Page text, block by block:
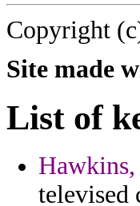
Copyright
Site made
List of
televised